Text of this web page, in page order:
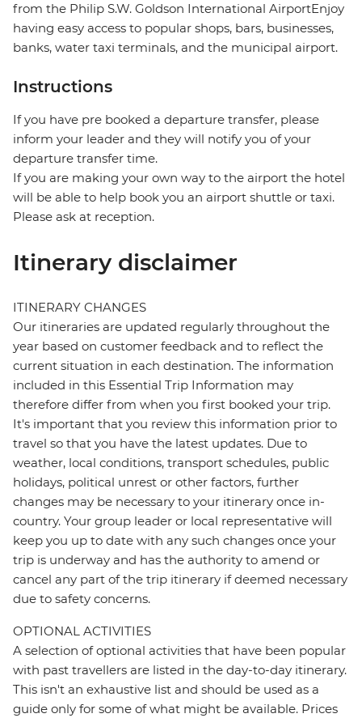
from the Philip S.W. Goldson International AirportEnjoy
having easy access to popular shops, bars, businesses,
banks, water taxi terminals, and the municipal airport.
Instructions
If you have pre booked a departure transfer, please
inform your leader and they will notify you of your
departure transfer time.
If you are making your own way to the airport the hotel
will be able to help book you an airport shuttle or taxi.
Please ask at reception.
Itinerary disclaimer
ITINERARY CHANGES
Our itineraries are updated regularly throughout the
year based on customer feedback and to reflect the
current situation in each destination. The information
included in this Essential Trip Information may
therefore differ from when you first booked your trip.
It's important that you review this information prior to
travel so that you have the latest updates. Due to
weather, local conditions, transport schedules, public
holidays, political unrest or other factors, further
changes may be necessary to your itinerary once in-
country. Your group leader or local representative will
keep you up to date with any such changes once your
trip is underway and has the authority to amend or
cancel any part of the trip itinerary if deemed necessary
due to safety concerns.
OPTIONAL ACTIVITIES
A selection of optional activities that have been popular
with past travellers are listed in the day-to-day itinerary.
This isn't an exhaustive list and should be used as a
guide only for some of what might be available. Prices